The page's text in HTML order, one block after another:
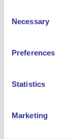
Selection
Necessary
Preferences
Statistics
Marketing